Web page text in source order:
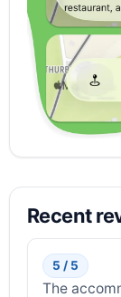
Recent
5 / 5
The